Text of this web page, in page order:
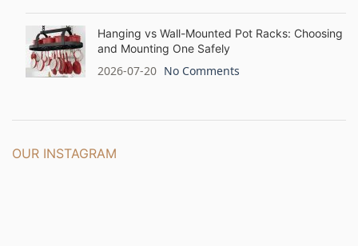
Hanging vs Wall-Mounted Pot Racks: Choosing
and Mounting One Safely
2026-07-20 No Comments
OUR INSTAGRAM